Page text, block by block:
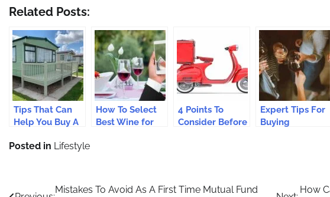
Related Posts:
Tips That Can
Help You Buy A
Caravan
How To Select
Best Wine for
4 Points To
Consider Before
Expert Tips For
Buying
Posted in Lifestyle
Post
Mistakes To Avoid As A First Time Mutual Fund
How